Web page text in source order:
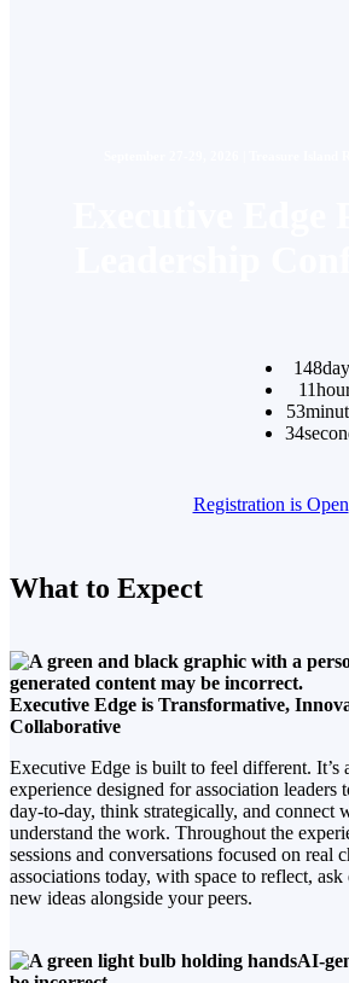
148
11
53
34
Registration is Open
What to Expect
Executive Edge is Transformative,
Collaborative
Executive Edge is built to feel different. It’s
experience designed for association leaders
day-to-day, think strategically, and connect
understand the work. Throughout the
sessions and conversations focused on real
associations today, with space to reflect,
new ideas alongside your peers.